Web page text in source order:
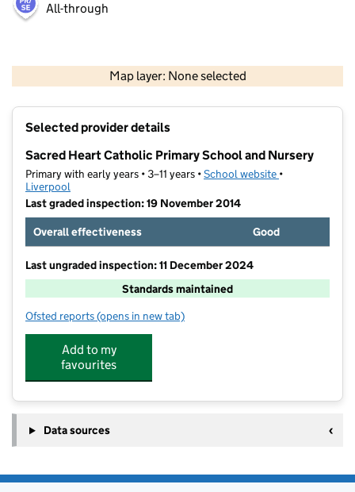
All-through
Map layer: None selected
Contains OS data © Crown copyright and database rights 2026
Selected provider details
Sacred Heart Catholic Primary School and Nursery
Primary with early years • 3–11 years •School website (opens in new
•
Liverpool
Last graded inspection: 19 November 2014
Overall effectiveness
Good
Last ungraded inspection: 11 December 2024
Standards maintained
Ofsted reports for Sacred Heart Catholic Primary School and
(opens in new tab)
Add to my
favourites
Data sources